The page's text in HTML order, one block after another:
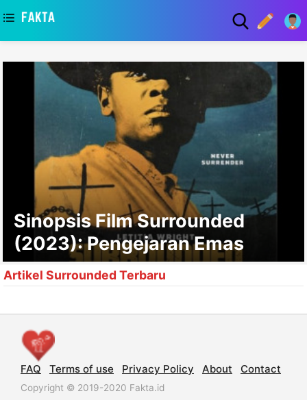
Sinopsis Film Surrounded
(2023): Pengejaran Emas
Artikel Surrounded Terbaru
FAQ Terms of use Privacy Policy About Contact
Copyright © 2019-2020 Fakta.id